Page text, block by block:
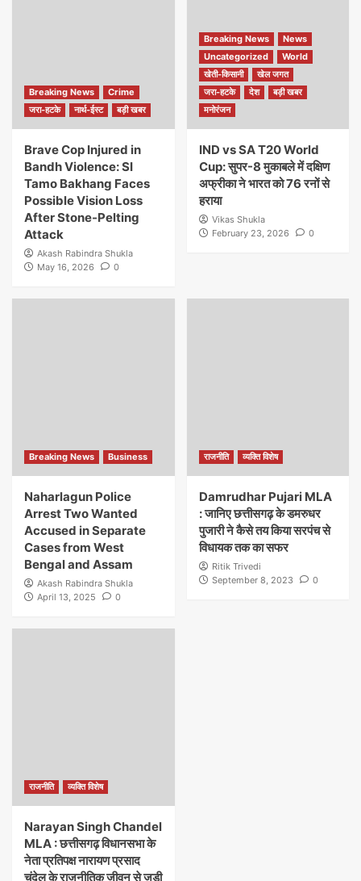
Breaking News
Crime
जरा-हटके
नार्थ-ईस्ट बड़ी खबर
Brave Cop Injured in
Bandh Violence: SI
Tamo Bakhang Faces
Possible Vision Loss
After Stone-Pelting
Attack
Akash Rabindra Shukla
May 16, 2026
0
Breaking News
News
Uncategorized
World
खेती-किसानी
खेल जगत
जरा-हटके
देश
बड़ी खबर
मनोरंजन
IND vs SA T20 World
Cup: सुपर-8 मुकाबले में दक्षिण
अफ्रीका ने भारत को 76 रनों से
हराया
Vikas Shukla
February 23, 2026
0
Breaking News Business
Naharlagun Police
Arrest Two Wanted
Accused in Separate
Cases from West
Bengal and Assam
Akash Rabindra Shukla
April 13, 2025
0
राजनीति व्यक्ति विशेष
Damrudhar Pujari MLA
: जानिए छत्तीसगढ़ के डमरुधर
पुजारी ने कैसे तय किया सरपंच से
विधायक तक का सफर
Ritik Trivedi
September 8, 2023
0
राजनीति व्यक्ति विशेष
Narayan Singh Chandel
MLA : छत्तीसगढ़ विधानसभा के
नेता प्रतिपक्ष नारायण प्रसाद
चंदेल के राजनीतिक जीवन से जुड़ी